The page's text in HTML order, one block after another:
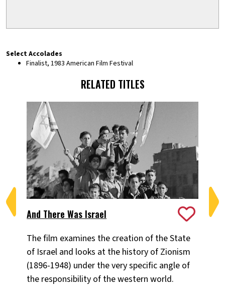
Select Accolades
Finalist, 1983 American Film Festival
RELATED TITLES
And There Was Israel
The film examines the creation of the State
of Israel and looks at the history of Zionism
(1896-1948) under the very specific angle of
the responsibility of the western world.